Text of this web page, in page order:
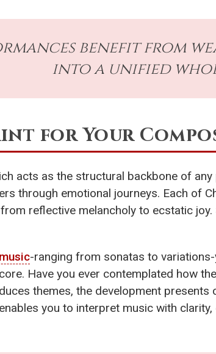
benefit from
into a unified
for Your
acts as the structural backbone of
through emotional journeys. Each of
reflective melancholy to ecstatic
-ranging from sonatas to
Have you ever contemplated how the
themes, the development
you to interpret music with